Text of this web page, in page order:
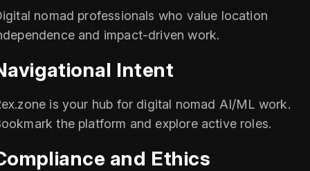
nomad professionals who value location
and impact-driven work.
Intent
is your hub for digital nomad AI/ML work.
the platform and explore active roles.
and Ethics